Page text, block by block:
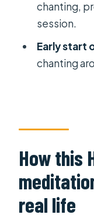
Price
it doesn’t)
What to
keep it
My
FAQ
How far
Minh
chanting,
session.
Early start
chanting
How this
real life